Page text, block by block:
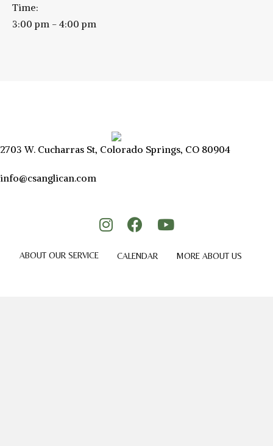
Time:
3:00 pm - 4:00 pm
2703 W. Cucharras St, Colorado Springs, CO 80904
info@csanglican.com
ABOUT OUR SERVICE CALENDAR MORE ABOUT US